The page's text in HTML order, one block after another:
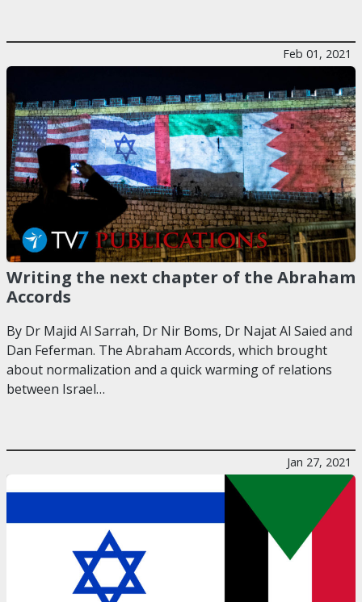
Feb 01, 2021
Writing the next chapter of the Abraham
Accords
By Dr Majid Al Sarrah, Dr Nir Boms, Dr Najat Al Saied and
Dan Feferman. The Abraham Accords, which brought
about normalization and a quick warming of relations
between Israel…
Jan 27, 2021